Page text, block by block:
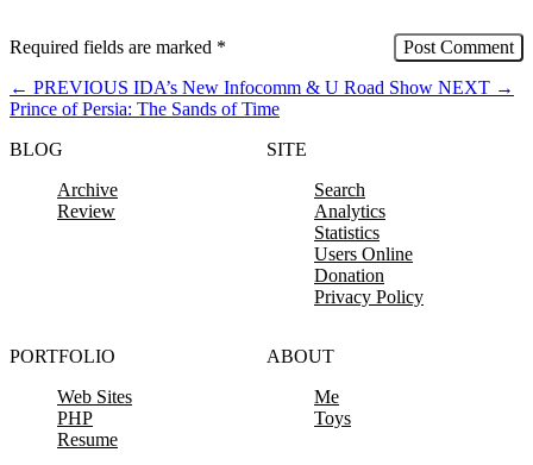
Required fields are marked *
← PREVIOUS IDA’s New Infocomm & U Road Show NEXT →
Prince of Persia: The Sands of Time
BLOG
Archive
Review
SITE
Search
Analytics
Statistics
Users Online
Donation
Privacy Policy
PORTFOLIO
Web Sites
PHP
Resume
ABOUT
Me
Toys